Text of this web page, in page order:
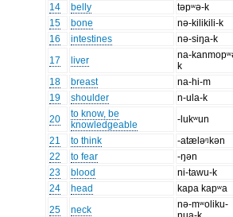
14
belly
təpʷə-k
15
bone
nə-kilikili-k
16
intestines
nə-siŋa-k
17
liver
na-
k
18
breast
na-hi-m
19
shoulder
n-ula-k
20
to know, be
knowledgeable
-lukʷun
21
to think
-atæləᵑkən
22
to fear
-ŋən
23
blood
ni-tawu-k
24
head
kapa kapʷa
25
neck
nə-mʷoliku-